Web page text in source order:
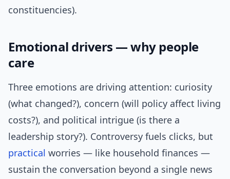
constituencies).
Emotional drivers — why people
care
Three emotions are driving attention: curiosity
(what changed?), concern (will policy affect living
costs?), and political intrigue (is there a
leadership story?). Controversy fuels clicks, but
practical worries — like household finances —
sustain the conversation beyond a single news